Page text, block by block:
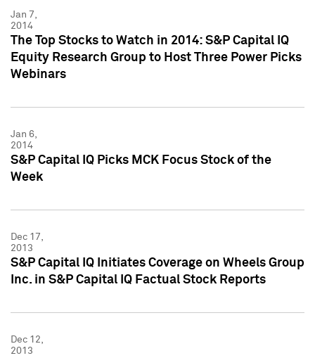
Jan 7,
2014
The Top Stocks to Watch in 2014: S&P Capital IQ
Equity Research Group to Host Three Power Picks
Webinars
Jan 6,
2014
S&P Capital IQ Picks MCK Focus Stock of the
Week
Dec 17,
2013
S&P Capital IQ Initiates Coverage on Wheels Group
Inc. in S&P Capital IQ Factual Stock Reports
Dec 12,
2013